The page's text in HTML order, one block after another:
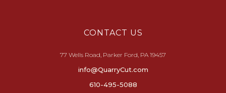
CONTACT US
77 Wells Road, Parker Ford, PA 19457
info@QuarryCut.com
610-495-5088